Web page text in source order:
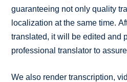
guaranteeing not only quality
localization at the same time.
translated, it will be edited and
professional translator to
We also render transcription,